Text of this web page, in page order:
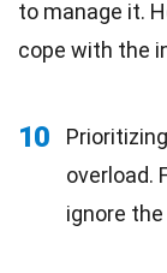
to manage it.
cope with the
10
overload.
ignore